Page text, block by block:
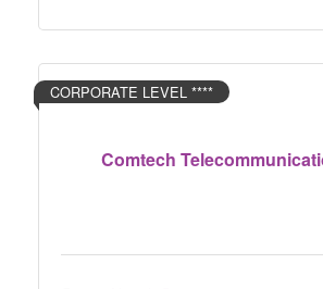
Comtech
CORPORATE LEVEL ****